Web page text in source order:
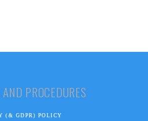
PROCEDURES
(& GDPR) POLICY